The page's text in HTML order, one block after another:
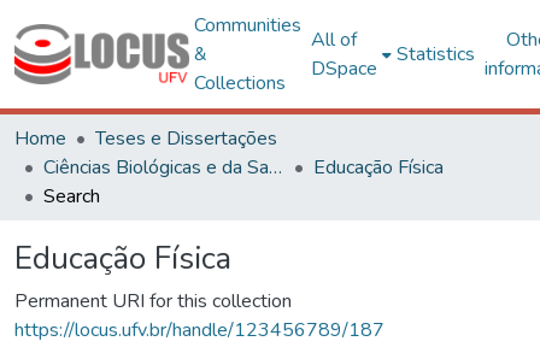
Communities
&
Collections
All of
DSpace
Statistics
Home
Teses e Dissertações
Ciências Biológicas e da Saúde
Educação Física
Search
Educação Física
Permanent URI for this collection
https://locus.ufv.br/handle/123456789/187